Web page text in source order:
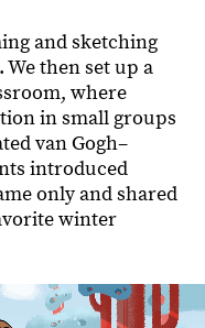
and sketching
then set up a
where
in small groups
van Gogh–
introduced
only and shared
winter